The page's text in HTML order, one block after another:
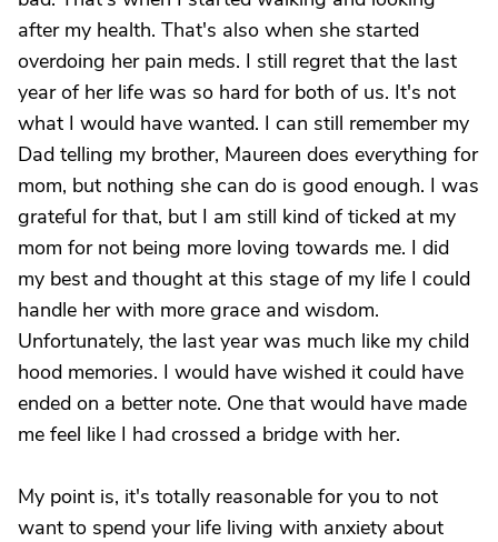
after my health. That's also when she started
overdoing her pain meds. I still regret that the last
year of her life was so hard for both of us. It's not
what I would have wanted. I can still remember my
Dad telling my brother, Maureen does everything for
mom, but nothing she can do is good enough. I was
grateful for that, but I am still kind of ticked at my
mom for not being more loving towards me. I did
my best and thought at this stage of my life I could
handle her with more grace and wisdom.
Unfortunately, the last year was much like my child
hood memories. I would have wished it could have
ended on a better note. One that would have made
me feel like I had crossed a bridge with her.
My point is, it's totally reasonable for you to not
want to spend your life living with anxiety about